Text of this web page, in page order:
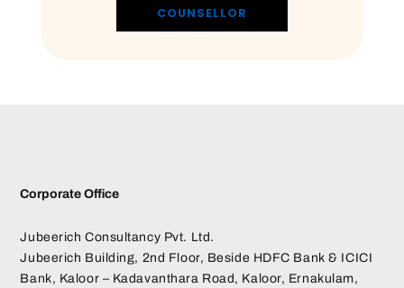
COUNSELLOR
Corporate Office
Jubeerich Consultancy Pvt. Ltd.
Jubeerich Building, 2nd Floor, Beside HDFC Bank & ICICI
Bank, Kaloor – Kadavanthara Road, Kaloor, Ernakulam,